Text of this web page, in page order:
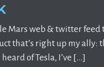
Mars web & twitter feed
that’s right up my
of Tesla, I’ve […]